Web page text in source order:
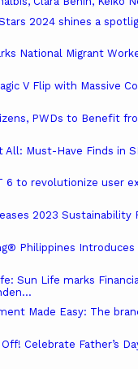
2024 shines a
National Migrant
V Flip with Massive
PWDs to Benefit
All: Must-Have Finds in
6 to revolutionize user
2023 Sustainability
Philippines Introduces
Sun Life marks
Made Easy: The
Off! Celebrate Father’s